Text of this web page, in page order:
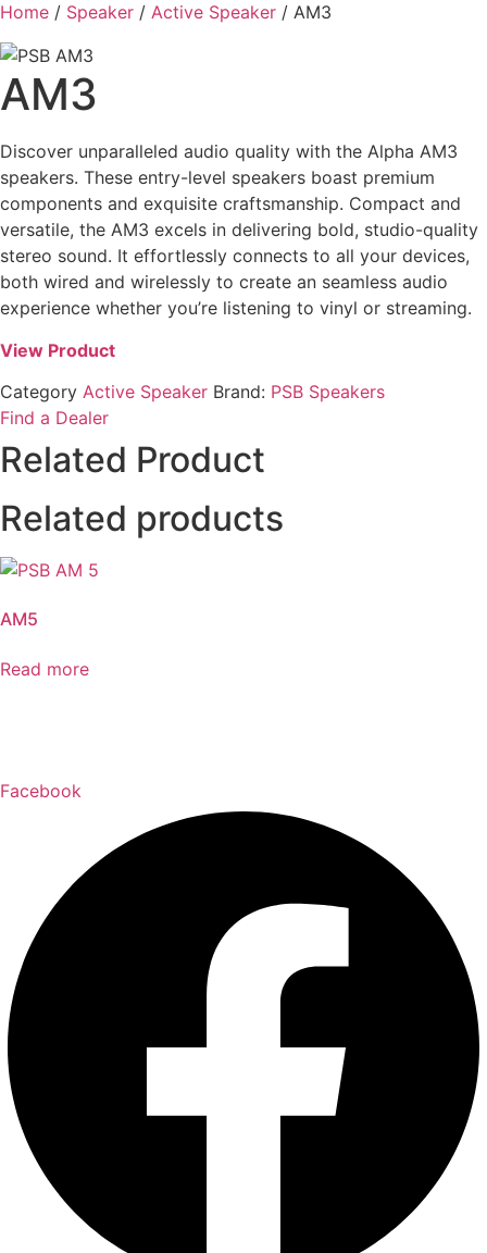
Home / Speaker / Active Speaker / AM3
AM3
Discover unparalleled audio quality with the Alpha AM3
speakers. These entry-level speakers boast premium
components and exquisite craftsmanship. Compact and
versatile, the AM3 excels in delivering bold, studio-quality
stereo sound. It effortlessly connects to all your devices,
both wired and wirelessly to create an seamless audio
experience whether you’re listening to vinyl or streaming.
View Product
Category Active Speaker Brand: PSB Speakers
Find a Dealer
Related Product
Related products
AM5
Read more
Facebook